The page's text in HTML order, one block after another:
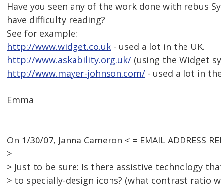
Have you seen any of the work done with rebus
have difficulty reading?
See for example:
http://www.widget.co.uk - used a lot in the UK.
http://www.askability.org.uk/ (using the Widget
http://www.mayer-johnson.com/ - used a lot in
Emma
On 1/30/07, Janna Cameron < = EMAIL ADDRESS
>
> Just to be sure: Is there assistive technology
> to specially-design icons? (what contrast ratio